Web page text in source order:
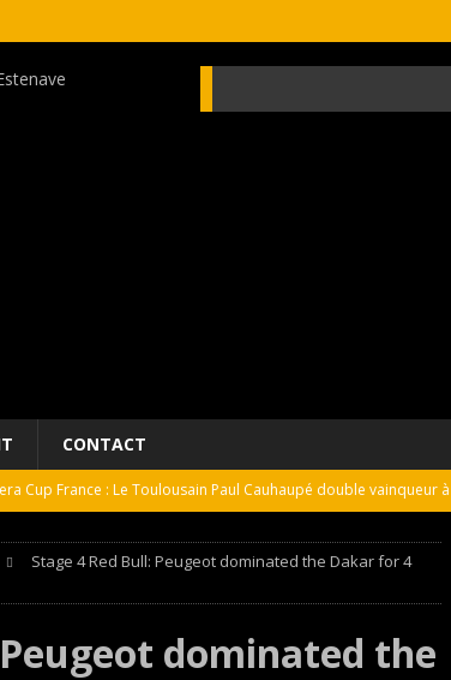
CONTACT
Cup France : Le Toulousain Paul Cauhaupé double vainqueur
Mathieu Baumel à la Baja Hongroise avec son pilote
France Historique : Il aura lieu à Dijon du 23 au 25 Avril avec
Stage 4 Red Bull: Peugeot dominated the Dakar for 4
dominated the